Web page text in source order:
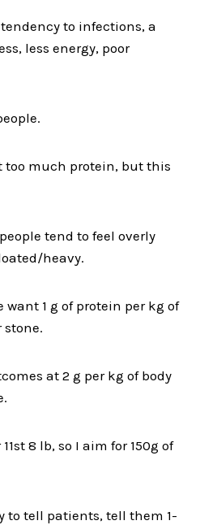
to infections, a
less energy, poor
too much protein, but this
tend to feel overly
heavy.
1 g of protein per kg of
stone.
at 2 g per kg of body
8 lb, so I aim for 150g of
to tell patients, tell them 1-